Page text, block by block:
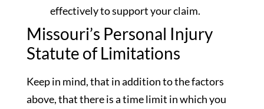
effectively to support your claim.
Missouri’s Personal Injury
Statute of Limitations
Keep in mind, that in addition to the factors
above, that there is a time limit in which you